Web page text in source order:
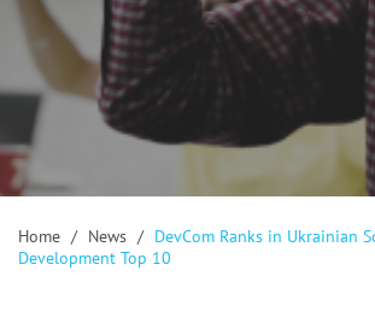
Home / News / DevCom Ranks in Ukrainian
Development Top 10